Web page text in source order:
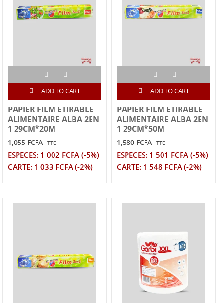
ADD TO CART
PAPIER FILM ETIRABLE
ALIMENTAIRE ALBA 2EN
1 29CM*20M
1,055 FCFA TTC
ESPECES: 1 002 FCFA (-5%)
CARTE: 1 033 FCFA (-2%)
ADD TO CART
PAPIER FILM ETIRABLE
ALIMENTAIRE ALBA 2EN
1 29CM*50M
1,580 FCFA TTC
ESPECES: 1 501 FCFA (-5%)
CARTE: 1 548 FCFA (-2%)